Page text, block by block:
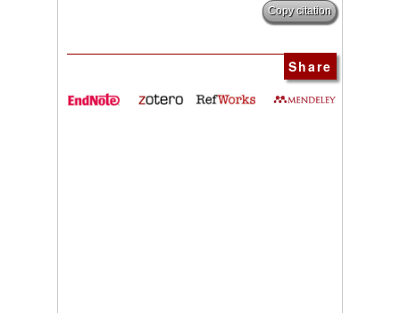
Copy citation
Share